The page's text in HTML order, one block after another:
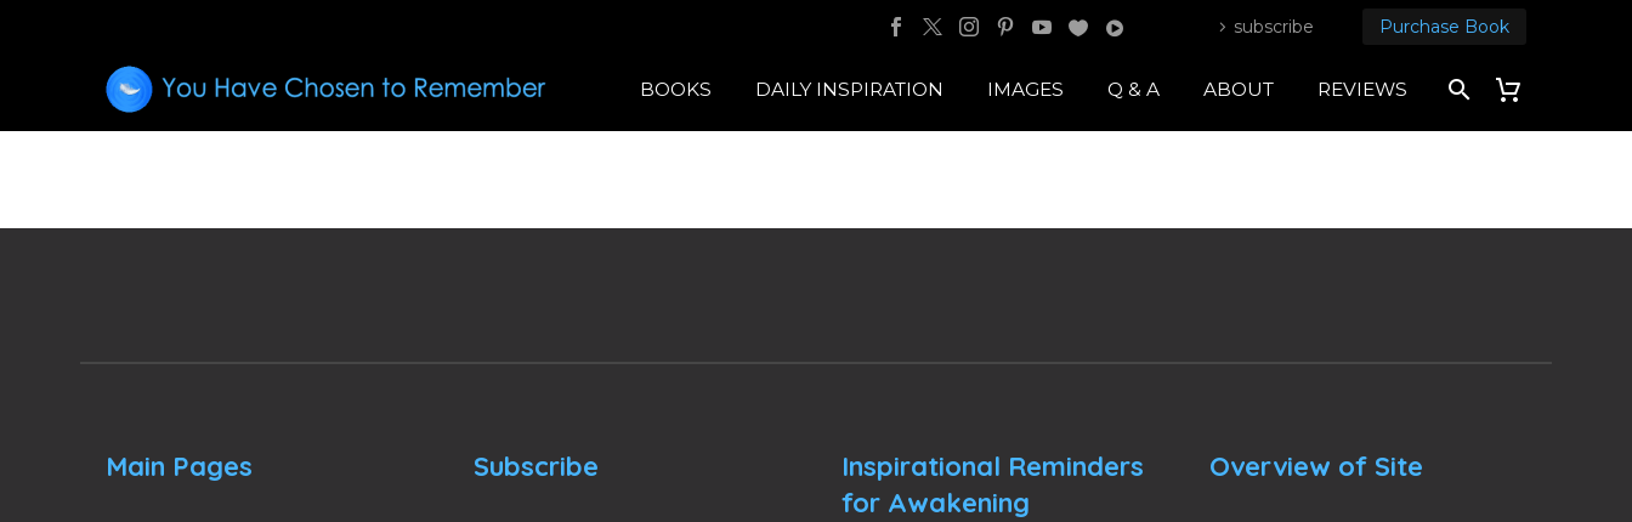
subscribe Purchase Book
BOOKS DAILY INSPIRATION IMAGES Q & A ABOUT REVIEWS
Main Pages Subscribe
Inspirational Reminders
for Awakening
Overview of Site